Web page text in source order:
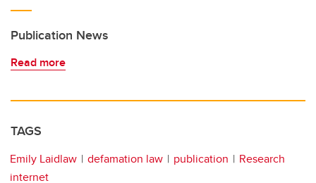
Publication News
Read more
TAGS
Emily Laidlaw defamation law publication
Research
internet